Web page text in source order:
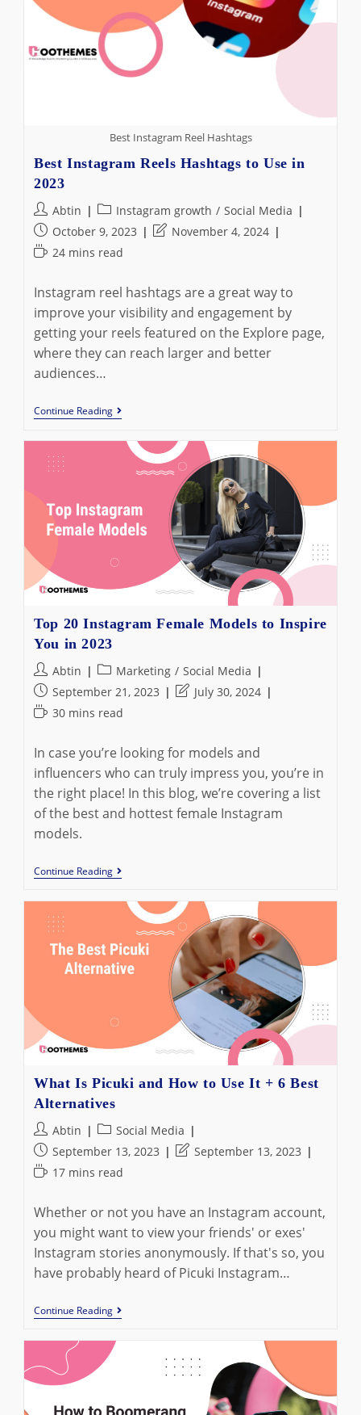
Best Instagram Reel Hashtags
Best Instagram Reels Hashtags to Use in
2023
Post
author:
Abtin
Post
category:
Instagram growth / Social Media
Post
published:
October 9, 2023
PostNovember 4, 2024
Reading
24 mins read
Instagram reel hashtags are a great way to
improve your visibility and engagement by
getting your reels featured on the Explore page,
where they can reach larger and better
audiences…
Continue ReadingBest
Instagram
Hashtags
Top 20 Instagram Female Models to Inspire
You in 2023
Post
author:
Abtin
Post
category:
Marketing / Social Media
Post
published:
September 21, 2023
PostJuly 30, 2024
Reading
30 mins read
In case you’re looking for models and
influencers who can truly impress you, you’re in
the right place! In this blog, we’re covering a list
of the best and hottest female Instagram
models.
Continue ReadingTop
20
Female
Models
Inspire
You
In
What Is Picuki and How to Use It + 6 Best
Alternatives
Post
author:
Abtin
Post
category:
Social Media
Post
published:
September 13, 2023
PostSeptember 13, 2023
Reading
17 mins read
Whether or not you have an Instagram account,
you might want to view your friends' or exes'
Instagram stories anonymously. If that's so, you
have probably heard of Picuki Instagram…
Continue ReadingWhat
Is
And